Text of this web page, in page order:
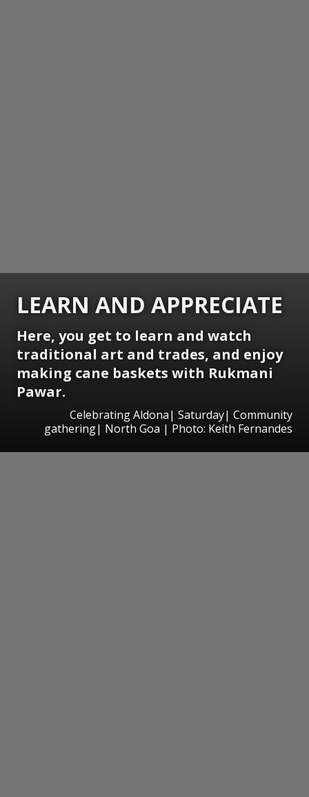
LEARN AND APPRECIATE
Here, you get to learn and watch
traditional art and trades, and enjoy
making cane baskets with Rukmani
Pawar.
Celebrating Aldona| Saturday| Community
gathering| North Goa | Photo: Keith Fernandes